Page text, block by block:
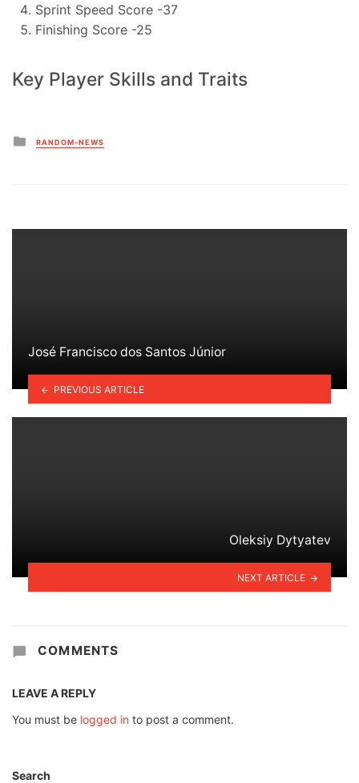
Sprint Speed Score -37
Finishing Score -25
Key Player Skills and Traits
Posted
in
RANDOM-NEWS
José Francisco dos Santos Júnior
PREVIOUS ARTICLE
Oleksiy Dytyatev
NEXT ARTICLE
COMMENTS
LEAVE A REPLY
You must be logged in to post a comment.
Search